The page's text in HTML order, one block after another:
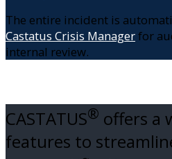
The entire incident is
Castatus Crisis Managerfor
internal review.
CASTATUS® offers a
features to